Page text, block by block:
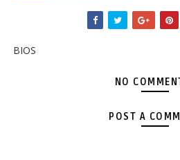
BIOS
NO
POST A